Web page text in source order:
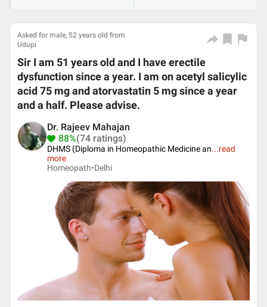
Asked for male, 52 years old from
Udupi
Sir I am 51 years old and I have erectile
dysfunction since a year. I am on acetyl salicylic
acid 75 mg and atorvastatin 5 mg since a year
and a half. Please advise.
Dr. Rajeev Mahajan
88%(74 ratings)
DHMS (Diploma in Homeopathic Medicine an...read
more
Homeopath•Delhi